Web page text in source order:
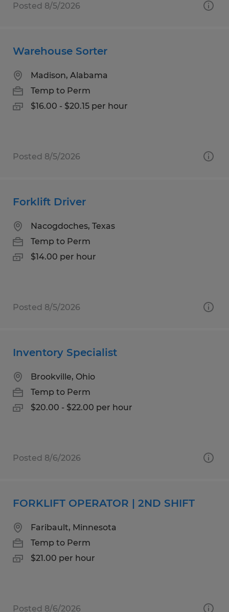
Posted 8/5/2026
Warehouse Sorter
Madison, Alabama
Temp to Perm
$16.00 - $20.15 per hour
Posted 8/5/2026
Forklift Driver
Nacogdoches, Texas
Temp to Perm
$14.00 per hour
Posted 8/5/2026
Inventory Specialist
Brookville, Ohio
Temp to Perm
$20.00 - $22.00 per hour
Posted 8/6/2026
FORKLIFT OPERATOR | 2ND SHIFT
Faribault, Minnesota
Temp to Perm
$21.00 per hour
Posted 8/6/2026